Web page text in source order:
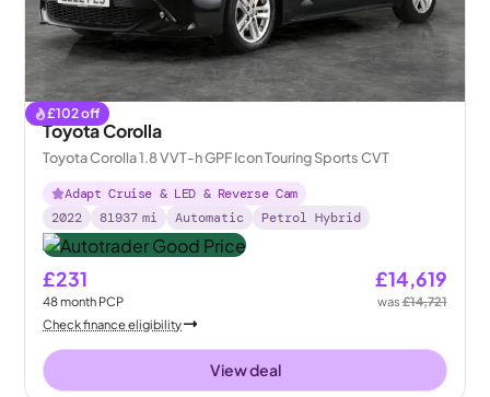
£102off
Toyota Corolla
Toyota Corolla 1.8 VVT-h GPF Icon Touring Sports CVT
Adapt Cruise & LED & Reverse Cam
2022
81937 mi Automatic Petrol Hybrid
£231
48month PCP
£14,619
was£14,721
Check finance eligibility
View deal